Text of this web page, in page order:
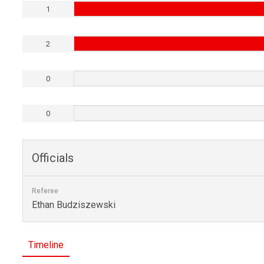
1
2
0
0
Officials
Referee
Ethan Budziszewski
Timeline